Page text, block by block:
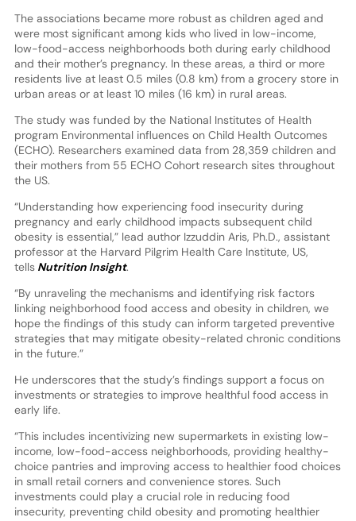
The associations became more robust as children aged and
were most significant among kids who lived in low-income,
low-food-access neighborhoods both during early childhood
and their mother’s pregnancy. In these areas, a third or more
residents live at least 0.5 miles (0.8 km) from a grocery store in
urban areas or at least 10 miles (16 km) in rural areas.
The study was funded by the National Institutes of Health
program Environmental influences on Child Health Outcomes
(ECHO). Researchers examined data from 28,359 children and
their mothers from 55 ECHO Cohort research sites throughout
the US.
“Understanding how experiencing food insecurity during
pregnancy and early childhood impacts subsequent child
obesity is essential,” lead author Izzuddin Aris, Ph.D., assistant
professor at the Harvard Pilgrim Health Care Institute, US,
tellsNutrition Insight.
“By unraveling the mechanisms and identifying risk factors
linking neighborhood food access and obesity in children, we
hope the findings of this study can inform targeted preventive
strategies that may mitigate obesity-related chronic conditions
in the future.”
He underscores that the study’s findings support a focus on
investments or strategies to improve healthful food access in
early life.
“This includes incentivizing new supermarkets in existing low-
income, low-food-access neighborhoods, providing healthy-
choice pantries and improving access to healthier food choices
in small retail corners and convenience stores. Such
investments could play a crucial role in reducing food
insecurity, preventing child obesity and promoting healthier